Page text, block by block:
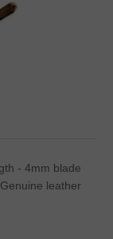
- 4mm blade
leather